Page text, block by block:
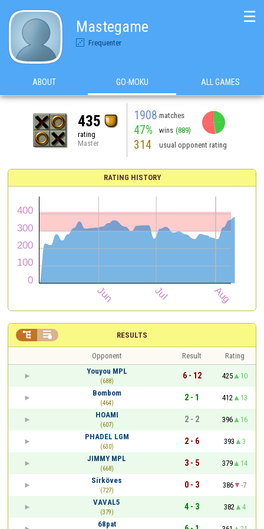
Mastegame
Frequenter
☰
ABOUT GO-MOKU ALL GAMES
435
rating
Master
1908 matches
47% wins (889)
314 usual opponent rating
RATING HISTORY
RESULTS
 
Opponent Result
Rating
Youyou MPL
(688)
6 - 12 425
10
Bombom
(464)
2 - 1 412
13
HOAMI
(607)
2 - 2 396
16
PHADEL LGM
(630)
2 - 6 393
3
JIMMY MPL
(668)
3 - 5 379
14
Sírköves
(727)
0 - 3 386
-7
VAVAL5
(379)
4 - 3 382
4
68pat